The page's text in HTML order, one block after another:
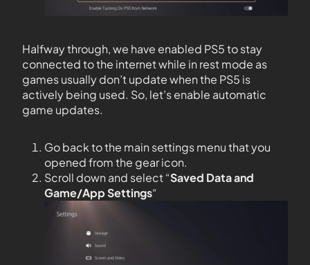
Halfway through, we have enabled PS5 to stay
connected to the internet while in rest mode as
games usually don’t update when the PS5 is
actively being used. So, let’s enable automatic
game updates.
Go back to the main settings menu that you
opened from the gear icon.
Scroll down and select “Saved Data and
Game/App Settings“